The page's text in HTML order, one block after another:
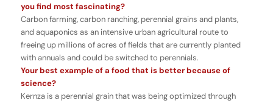
you find most fascinating?
Carbon farming, carbon ranching, perennial grains and plants,
and aquaponics as an intensive urban agricultural route to
freeing up millions of acres of fields that are currently planted
with annuals and could be switched to perennials.
Your best example of a food that is better because of
science?
Kernza is a perennial grain that was being optimized through